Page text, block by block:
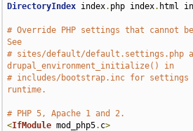
DirectoryIndex index. php index. html
# Override PHP settings that cannot
See
# sites/default/default.settings.php
drupal_environment_initialize() in
# includes/bootstrap.inc for settings
runtime.
# PHP 5, Apache 1 and 2.
<IfModule mod_php5. c>